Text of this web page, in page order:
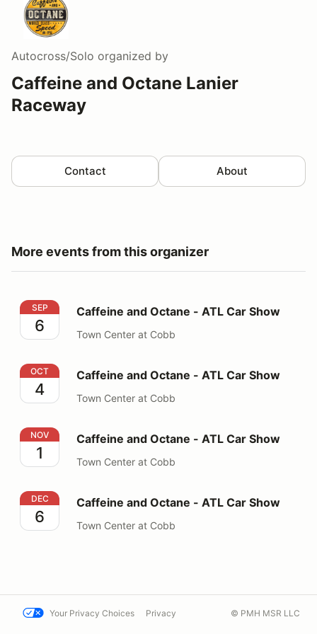
Autocross/Solo organized by
Caffeine and Octane Lanier
Raceway
Contact About
More events from this organizer
Caffeine and Octane - ATL Car Show
SEP
6
Caffeine and Octane - ATL Car Show
Town Center at Cobb
Caffeine and Octane - ATL Car Show
OCT
4
Caffeine and Octane - ATL Car Show
Town Center at Cobb
Caffeine and Octane - ATL Car Show
NOV
1
Caffeine and Octane - ATL Car Show
Town Center at Cobb
Caffeine and Octane - ATL Car Show
DEC
6
Caffeine and Octane - ATL Car Show
Town Center at Cobb
Your Privacy Choices Privacy © PMH MSR LLC